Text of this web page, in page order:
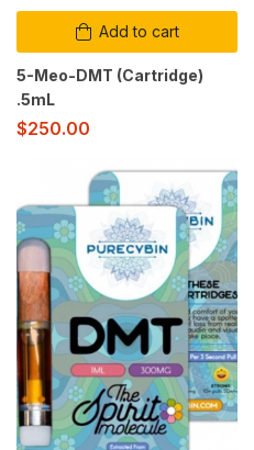
Add to cart
5-Meo-DMT (Cartridge)
.5mL
$250.00